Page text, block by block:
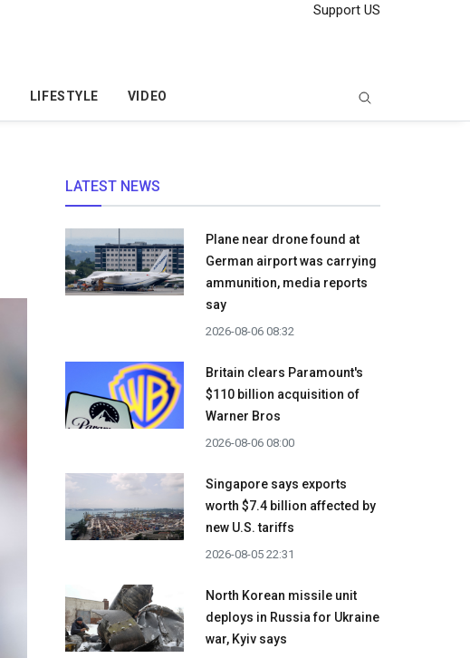
Support US
LIFESTYLE VIDEO
LATEST NEWS
Plane near drone found at
German airport was carrying
ammunition, media reports
say
2026-08-06 08:32
Britain clears Paramount's
$110 billion acquisition ​of
Warner Bros
2026-08-06 08:00
Singapore says exports
worth $7.4 billion affected by
new U.S. tariffs
2026-08-05 22:31
North Korean missile unit
deploys in Russia for Ukraine
war, Kyiv says